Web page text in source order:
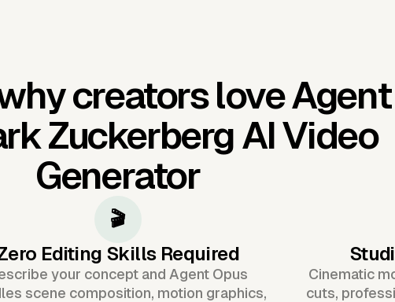
creators love Agent
Zuckerberg AI Video
Generator
🎬
Editing Skills Required
your concept and Agent Opus
scene composition, motion graphics,
Cinematic
cuts,